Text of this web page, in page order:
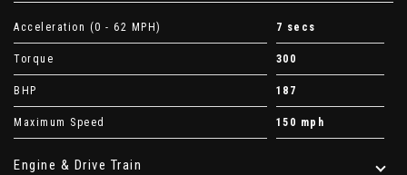
Acceleration (0 - 62 MPH) 7 secs
Torque 300
BHP 187
Maximum Speed 150 mph
Engine & Drive Train